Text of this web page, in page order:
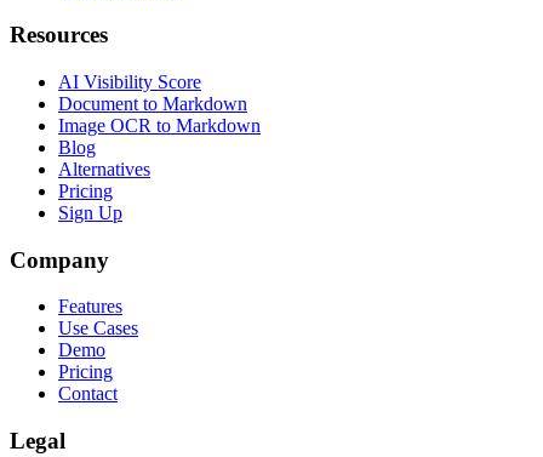
Resources
AI Visibility Score
Document to Markdown
Image OCR to Markdown
Blog
Alternatives
Pricing
Sign Up
Company
Features
Use Cases
Demo
Pricing
Contact
Legal